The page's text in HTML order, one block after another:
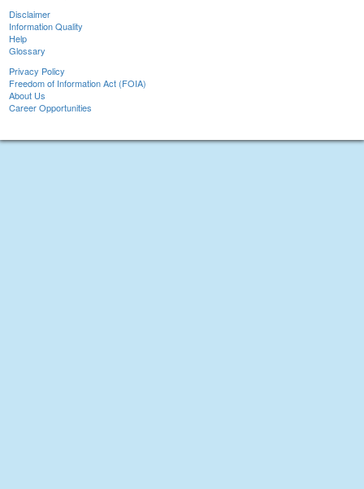
Disclaimer
Information Quality
Help
Glossary
Privacy Policy
Freedom of Information Act (FOIA)
About Us
Career Opportunities